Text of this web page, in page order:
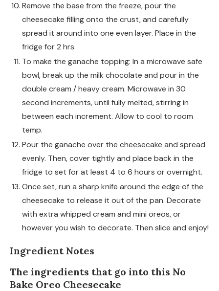
Remove the base from the freeze, pour the
cheesecake filling onto the crust, and carefully
spread it around into one even layer. Place in the
fridge for 2 hrs.
To make the ganache topping: In a microwave safe
bowl, break up the milk chocolate and pour in the
double cream / heavy cream. Microwave in 30
second increments, until fully melted, stirring in
between each increment. Allow to cool to room
temp.
Pour the ganache over the cheesecake and spread
evenly. Then, cover tightly and place back in the
fridge to set for at least 4 to 6 hours or overnight.
Once set, run a sharp knife around the edge of the
cheesecake to release it out of the pan. Decorate
with extra whipped cream and mini oreos, or
however you wish to decorate. Then slice and enjoy!
Ingredient Notes
The ingredients that go into this No
Bake Oreo Cheesecake